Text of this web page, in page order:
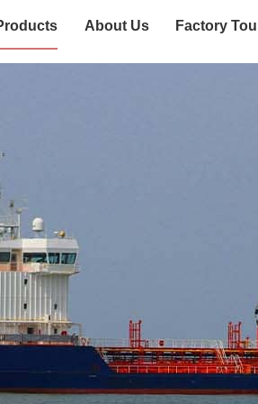
About Us Factory